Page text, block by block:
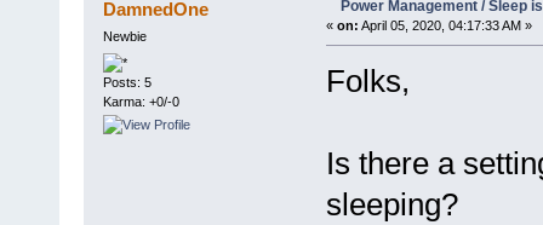
DamnedOne
Newbie
Posts: 5
Karma: +0/-0
Power Management / Sleep
« on: April 05, 2020, 04:17:33 AM »
Folks,
Is there a
sleeping?